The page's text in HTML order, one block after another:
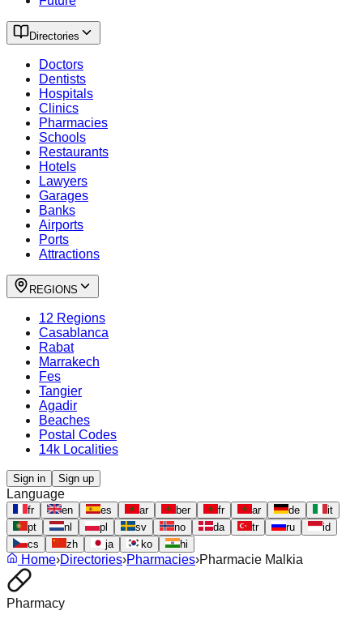
Directories
Doctors
Dentists
Hospitals
Clinics
Pharmacies
Schools
Restaurants
Hotels
Lawyers
Garages
Banks
Airports
Ports
Attractions
REGIONS
12 Regions
Casablanca
Rabat
Marrakech
Fes
Tangier
Agadir
Beaches
Postal Codes
14k Localities
Sign in Sign up
Language
fr en es ar ber fr ar de
it
pt
nl pl sv no da tr ru
id
cs
zh ja ko hi
Home›Directories›Pharmacies›Pharmacie Malkia
Pharmacy